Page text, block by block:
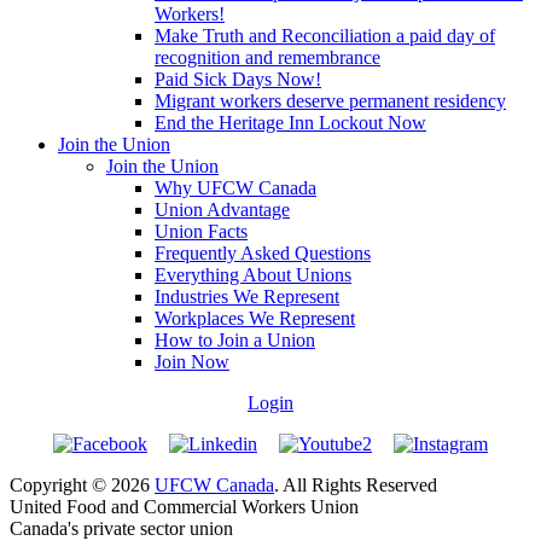
Workers!
Make Truth and Reconciliation a paid day of
recognition and remembrance
Paid Sick Days Now!
Migrant workers deserve permanent residency
End the Heritage Inn Lockout Now
Join the Union
Join the Union
Why UFCW Canada
Union Advantage
Union Facts
Frequently Asked Questions
Everything About Unions
Industries We Represent
Workplaces We Represent
How to Join a Union
Join Now
Login
Copyright © 2026 UFCW Canada. All Rights Reserved
United Food and Commercial Workers Union
Canada's private sector union